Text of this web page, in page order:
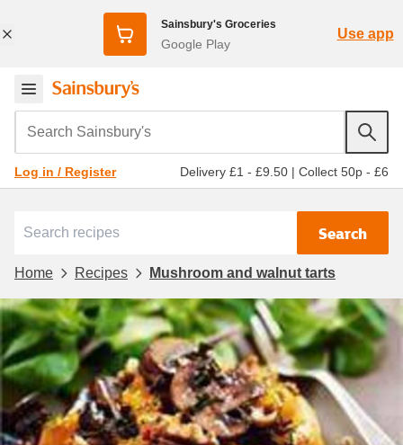
Sainsbury's Groceries
Google Play
Use app
Search Sainsbury's
Log in / Register Delivery £1 - £9.50 | Collect 50p - £6
Search
Home Recipes Mushroom and walnut tarts